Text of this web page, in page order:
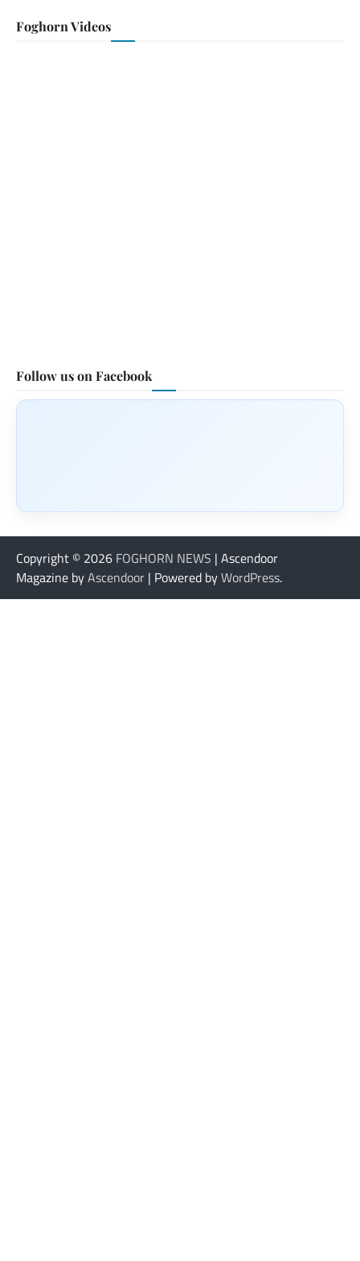
Foghorn Videos
Follow us on Facebook
Copyright © 2026 FOGHORN NEWS | Ascendoor
Magazine byAscendoor | Powered byWordPress.